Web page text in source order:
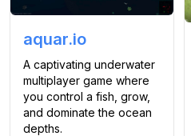
aquar.io
A captivating underwater
multiplayer game where
you control a fish, grow,
and dominate the ocean
depths.